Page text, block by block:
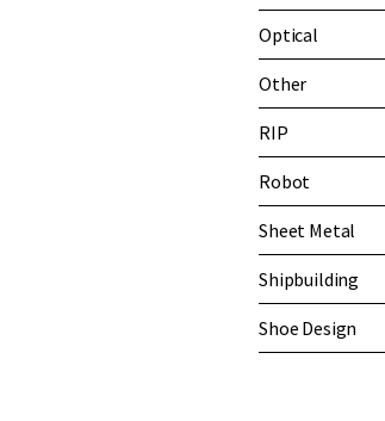
Optical
Other
RIP
Robot
Sheet Metal
Shipbuilding
Shoe Design